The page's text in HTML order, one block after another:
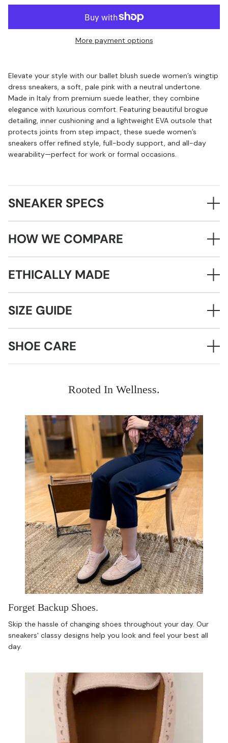
More payment options
Elevate your style with our ballet blush suede women’s wingtip
dress sneakers, a soft, pale pink with a neutral undertone.
Made in Italy from premium suede leather, they combine
elegance with luxurious comfort. Featuring beautiful brogue
detailing, inner cushioning and a lightweight EVA outsole that
protects joints from step impact, these suede women’s
sneakers offer refined style, full-body support, and all-day
wearability—perfect for work or formal occasions.
SNEAKER SPECS
HOW WE COMPARE
ETHICALLY MADE
SIZE GUIDE
SHOE CARE
Rooted In Wellness.
Forget Backup Shoes.
Skip the hassle of changing shoes throughout your day. Our
sneakers' classy designs help you look and feel your best all
day.